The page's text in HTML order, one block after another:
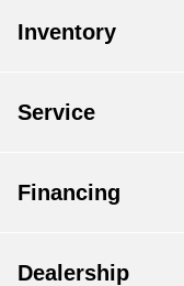
Inventory
Service
Financing
Dealership